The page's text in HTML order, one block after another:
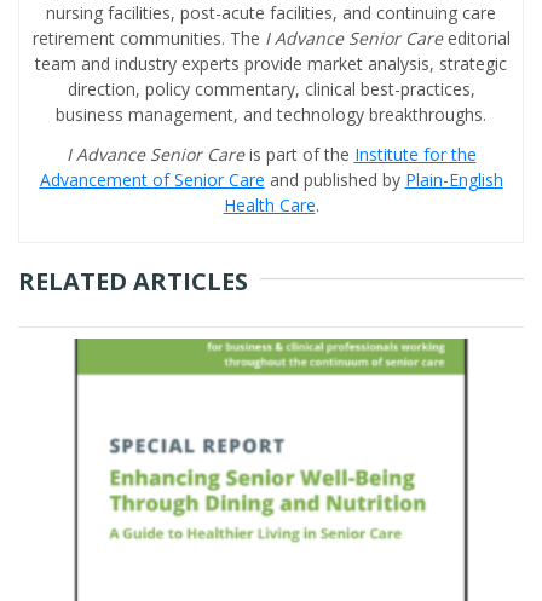
nursing facilities, post-acute facilities, and continuing care
retirement communities. The I Advance Senior Care editorial
team and industry experts provide market analysis, strategic
direction, policy commentary, clinical best-practices,
business management, and technology breakthroughs.
I Advance Senior Careis part of the Institute for the
Advancement of Senior Care and published by Plain-English
Health Care.
RELATED ARTICLES